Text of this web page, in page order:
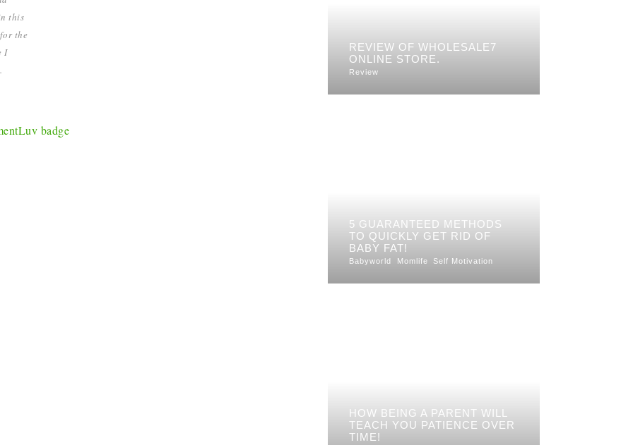
this
the
I
REVIEW OF WHOLESALE7
ONLINE STORE.
Review
5 GUARANTEED METHODS
TO QUICKLY GET RID OF
BABY FAT!
Babyworld Momlife Self Motivation
HOW BEING A PARENT WILL
TEACH YOU PATIENCE OVER
TIME!